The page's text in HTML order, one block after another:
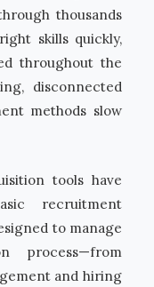
thousands
skills quickly,
throughout the
disconnected
methods slow
tools have
recruitment
to manage
process—from
and hiring